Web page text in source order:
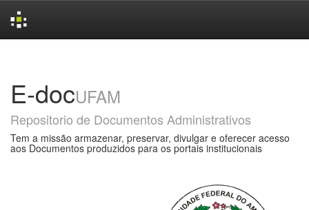
E-docUFAM
Repositorio de Documentos Administrativos
Tem a missão armazenar, preservar, divulgar e oferecer acesso
aos Documentos produzidos para os portais institucionais